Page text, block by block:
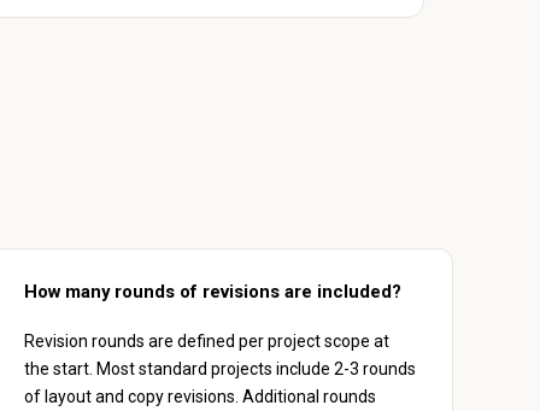
How many rounds of revisions are included?
Revision rounds are defined per project scope at
the start. Most standard projects include 2-3 rounds
of layout and copy revisions. Additional rounds